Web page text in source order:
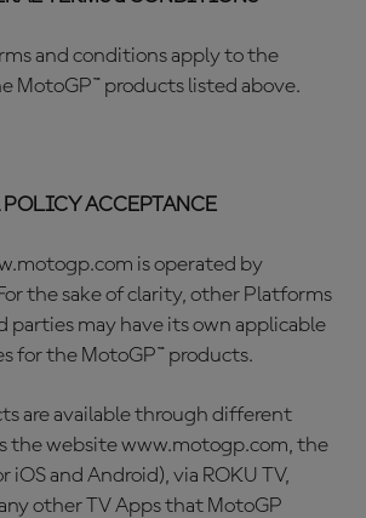
and conditions apply to the
MotoGP™ products listed above.
POLICY ACCEPTANCE
is operated by
the sake of clarity, other Platforms
parties may have its own applicable
for the MotoGP™ products.
are available through different
the website www.motogp.com, the
iOS and Android), via ROKU TV,
other TV Apps that MotoGP